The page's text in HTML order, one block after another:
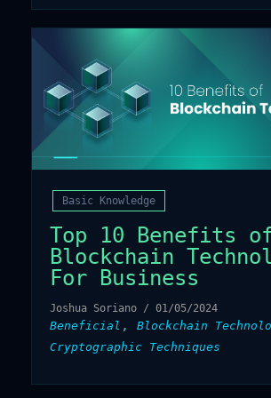
Basic Knowledge
Top 10 Benefits
Blockchain
For Business
Joshua Soriano / 01/05/2024
Beneficial , Blockchain
Cryptographic Techniques